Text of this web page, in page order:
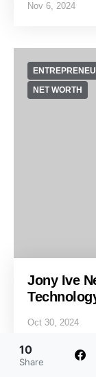
Nov 6, 2024
NET WORTH
Jony Ive
Oct 30, 2024
10
Share